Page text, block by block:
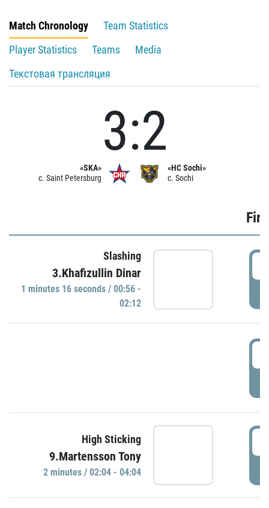
Match Chronology
Team Statistics
Player Statistics
Teams
Media
Текстовая трансляция
«SKA»
c. Saint Petersburg
3:2
«HC Sochi»
c. Sochi
Slashing
3.Khafizullin Dinar
1 minutes 16 seconds / 00:56 -
02:12
High Sticking
9.Martensson Tony
2 minutes / 02:04 - 04:04